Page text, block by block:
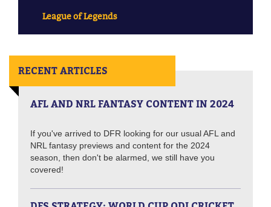
League of Legends
RECENT ARTICLES
AFL AND NRL FANTASY CONTENT IN 2024
If you've arrived to DFR looking for our usual AFL and
NRL fantasy previews and content for the 2024
season, then don't be alarmed, we still have you
covered!